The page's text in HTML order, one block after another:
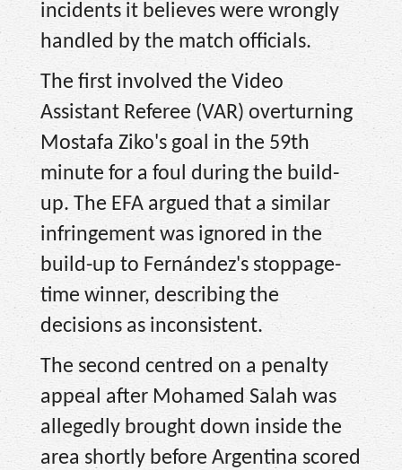
incidents it believes were wrongly
handled by the match officials.
The first involved the Video
Assistant Referee (VAR) overturning
Mostafa Ziko's goal in the 59th
minute for a foul during the build-
up. The EFA argued that a similar
infringement was ignored in the
build-up to Fernández's stoppage-
time winner, describing the
decisions as inconsistent.
The second centred on a penalty
appeal after Mohamed Salah was
allegedly brought down inside the
area shortly before Argentina scored